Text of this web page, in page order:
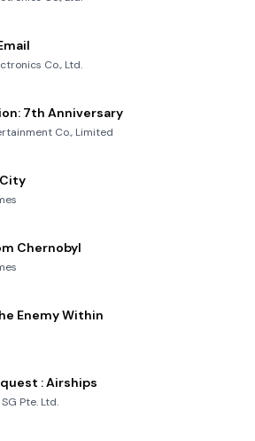
Co., Ltd.
7th Anniversary
Co., Limited
Chernobyl
Enemy Within
: Airships
Pte. Ltd.